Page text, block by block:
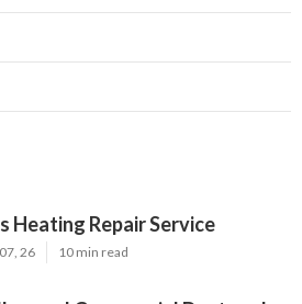
Heating Repair Service
26 10 min read